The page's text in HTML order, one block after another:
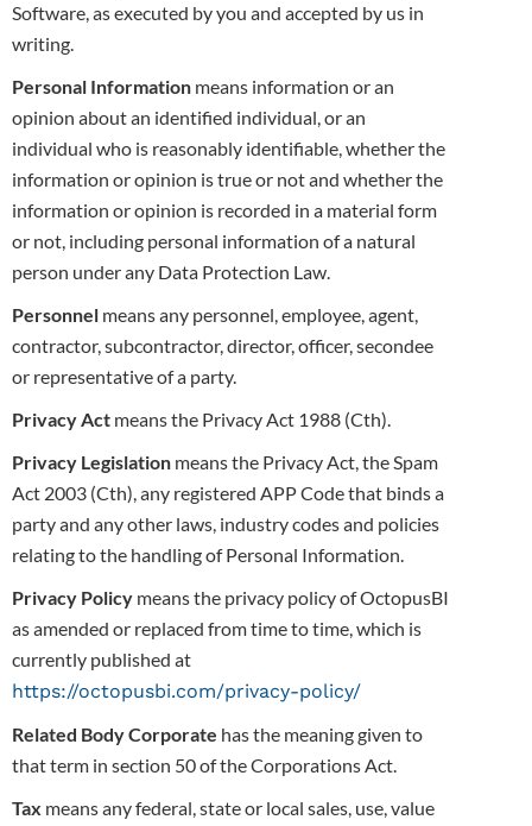
Software, as executed by you and accepted by us in
writing.
Personal Information means information or an
opinion about an identified individual, or an
individual who is reasonably identifiable, whether the
information or opinion is true or not and whether the
information or opinion is recorded in a material form
or not, including personal information ofa natural
person under any Data Protection Law.
Personnel means any personnel, employee, agent,
contractor, subcontractor, director, officer, secondee
or representative of a party.
Privacy Act means the Privacy Act 1988 (Cth).
Privacy Legislation means the Privacy Act, the Spam
Act 2003 (Cth), any registered APP Code that binds a
party and any other laws, industrycodes and policies
relating to the handling of Personal Information.
Privacy Policy means the privacy policy of OctopusBI
as amended or replaced from time to time, which is
currently published at
https://octopusbi.com/privacy-policy/
Related Body Corporate has the meaning given to
that term in section 50 of the Corporations Act.
Tax means any federal, state or local sales, use, value